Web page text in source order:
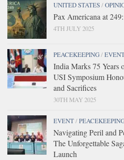
UNITED STATES/
Pax Americana at
4TH JULY 2025
PEACEKEEPING/
India Marks 75 Years
USI Symposium
and Sacrifices
30TH MAY 2025
EVENT/
Navigating Peril and
The Unforgettable
Launch